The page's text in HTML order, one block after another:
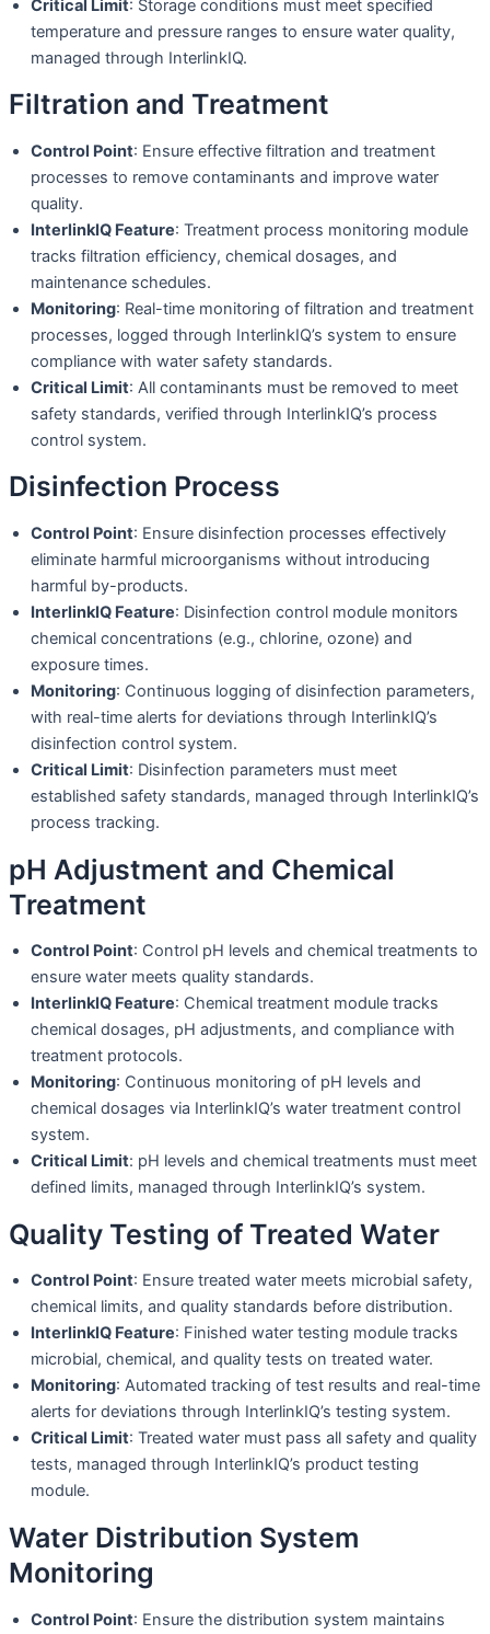
Critical Limit: Storage conditions must meet specified
temperature and pressure ranges to ensure water quality,
managed through InterlinkIQ.
Filtration and Treatment
Control Point: Ensure effective filtration and treatment
processes to remove contaminants and improve water
quality.
InterlinkIQ Feature: Treatment process monitoring module
tracks filtration efficiency, chemical dosages, and
maintenance schedules.
Monitoring: Real-time monitoring of filtration and treatment
processes, logged through InterlinkIQ’s system to ensure
compliance with water safety standards.
Critical Limit: All contaminants must be removed to meet
safety standards, verified through InterlinkIQ’s process
control system.
Disinfection Process
Control Point: Ensure disinfection processes effectively
eliminate harmful microorganisms without introducing
harmful by-products.
InterlinkIQ Feature: Disinfection control module monitors
chemical concentrations (e.g., chlorine, ozone) and
exposure times.
Monitoring: Continuous logging of disinfection parameters,
with real-time alerts for deviations through InterlinkIQ’s
disinfection control system.
Critical Limit: Disinfection parameters must meet
established safety standards, managed through InterlinkIQ’s
process tracking.
pH Adjustment and Chemical
Treatment
Control Point: Control pH levels and chemical treatments to
ensure water meets quality standards.
InterlinkIQ Feature: Chemical treatment module tracks
chemical dosages, pH adjustments, and compliance with
treatment protocols.
Monitoring: Continuous monitoring of pH levels and
chemical dosages via InterlinkIQ’s water treatment control
system.
Critical Limit: pH levels and chemical treatments must meet
defined limits, managed through InterlinkIQ’s system.
Quality Testing of Treated Water
Control Point: Ensure treated water meets microbial safety,
chemical limits, and quality standards before distribution.
InterlinkIQ Feature: Finished water testing module tracks
microbial, chemical, and quality tests on treated water.
Monitoring: Automated tracking of test results and real-time
alerts for deviations through InterlinkIQ’s testing system.
Critical Limit: Treated water must pass all safety and quality
tests, managed through InterlinkIQ’s product testing
module.
Water Distribution System
Monitoring
Control Point: Ensure the distribution system maintains